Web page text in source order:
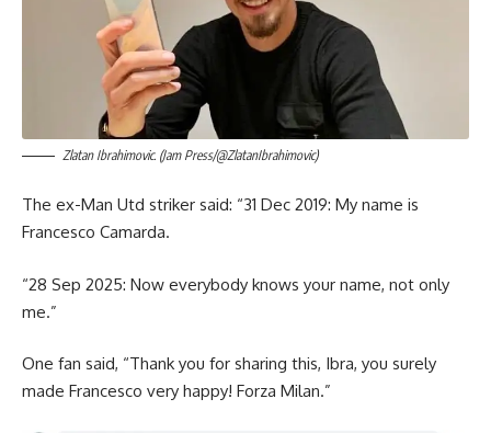
Zlatan Ibrahimovic. (Jam Press/@ZlatanIbrahimovic)
The ex-Man Utd striker said: “31 Dec 2019: My name is
Francesco Camarda.
“28 Sep 2025: Now everybody knows your name, not only
me.”
One fan said, “Thank you for sharing this, Ibra, you surely
made Francesco very happy! Forza Milan.”